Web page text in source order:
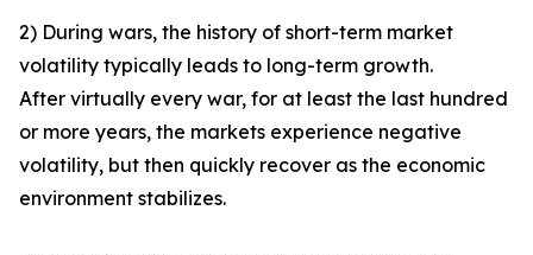
2) During wars, the history of short-term market
volatility typically leads to long-term growth.
After virtually every war, for at least the last hundred
or more years, the markets experience negative
volatility, but then quickly recover as the economic
environment stabilizes.